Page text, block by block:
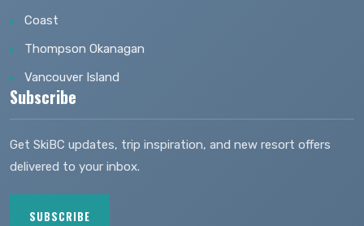
Coast
Thompson Okanagan
Vancouver Island
Subscribe
Get SkiBC updates, trip inspiration, and new resort offers
delivered to your inbox.
SUBSCRIBE